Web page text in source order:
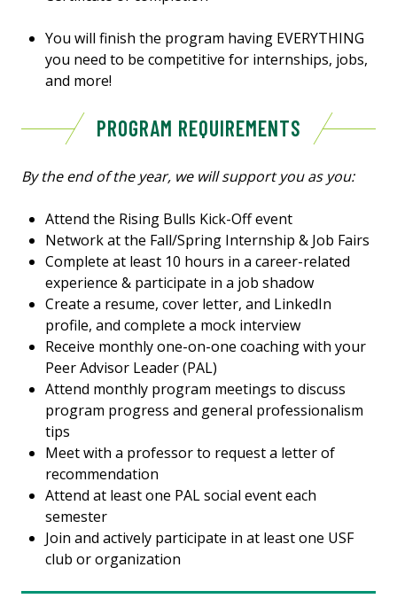
You will finish the program having EVERYTHING
you need to be competitive for internships, jobs,
and more!
PROGRAM REQUIREMENTS
By the end of the year, we will support you as you:
Attend the Rising Bulls Kick-Off event
Network at the Fall/Spring Internship & Job Fairs
Complete at least 10 hours in a career-related
experience & participate in a job shadow
Create a resume, cover letter, and LinkedIn
profile, and complete a mock interview
Receive monthly one-on-one coaching with your
Peer Advisor Leader (PAL)
Attend monthly program meetings to discuss
program progress and general professionalism
tips
Meet with a professor to request a letter of
recommendation
Attend at least one PAL social event each
semester
Join and actively participate in at least one USF
club or organization